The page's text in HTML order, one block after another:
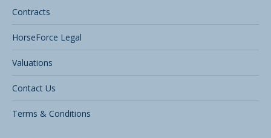
Contracts
HorseForce Legal
Valuations
Contact Us
Terms & Conditions